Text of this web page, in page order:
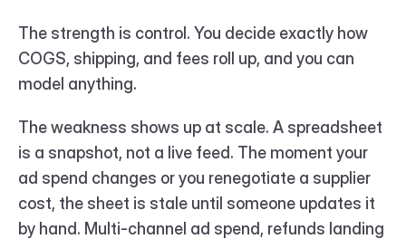
The strength is control. You decide exactly how
COGS, shipping, and fees roll up, and you can
model anything.
The weakness shows up at scale. A spreadsheet
is a snapshot, not a live feed. The moment your
ad spend changes or you renegotiate a supplier
cost, the sheet is stale until someone updates it
by hand. Multi-channel ad spend, refunds landing